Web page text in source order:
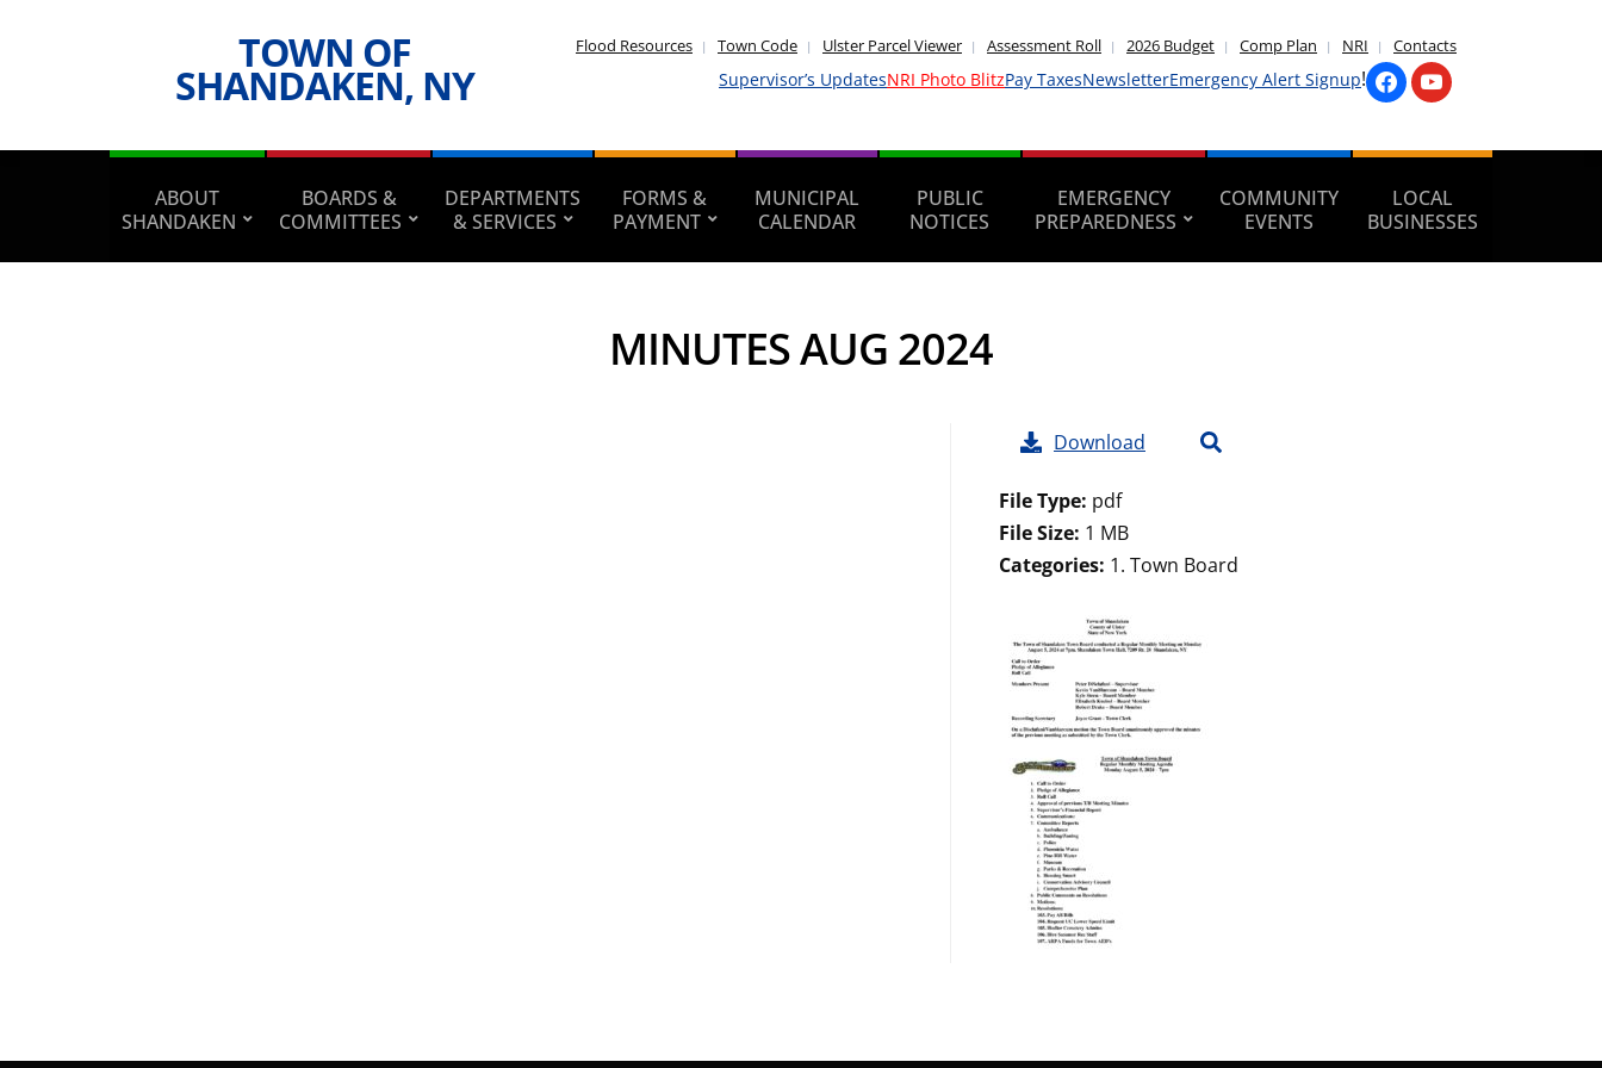
TOWN OF
SHANDAKEN, NY
Flood Resources Town Code Ulster Parcel Viewer Assessment Roll 2026 Budget Comp Plan NRI Contacts
Supervisor’s UpdatesNRI Photo BlitzPay TaxesNewsletterEmergency Alert Signup!
ABOUT
SHANDAKEN
BOARDS &
COMMITTEES
DEPARTMENTS
& SERVICES
FORMS &
PAYMENT
MUNICIPAL
CALENDAR
PUBLIC
NOTICES
EMERGENCY
PREPAREDNESS
COMMUNITY
EVENTS
LOCAL
BUSINESSES
MINUTES AUG 2024
Download
File Type: pdf
File Size: 1 MB
Categories: 1. Town Board